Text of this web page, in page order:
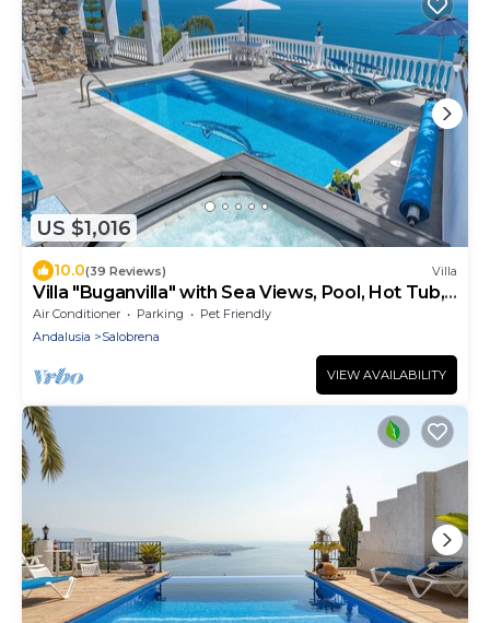
US $1,016
10.0(39 Reviews) Villa
Villa "Buganvilla" with Sea Views, Pool, Hot Tub,
Terraces and Garden
Air Conditioner Parking
Pet Friendly
Andalusia
Salobrena
VIEW AVAILABILITY